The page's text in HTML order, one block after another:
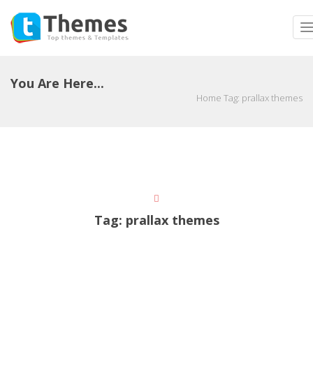
You Are Here...
Home Tag: prallax themes
Tag: prallax themes